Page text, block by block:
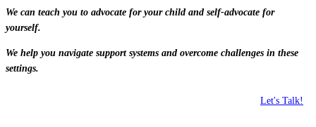
We can teach you to advocate for your child and self-advocate for
yourself.
We help you navigate support systems and overcome challenges in these
settings.
Let's Talk!